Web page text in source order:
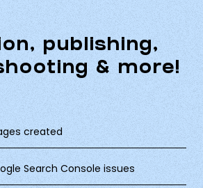
publishing,
& more!
created
Search Console issues